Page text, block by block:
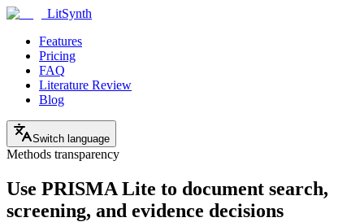
LitSynth
Features
Pricing
FAQ
Literature Review
Blog
Switch language
Methods transparency
Use PRISMA Lite to document search,
screening, and evidence decisions